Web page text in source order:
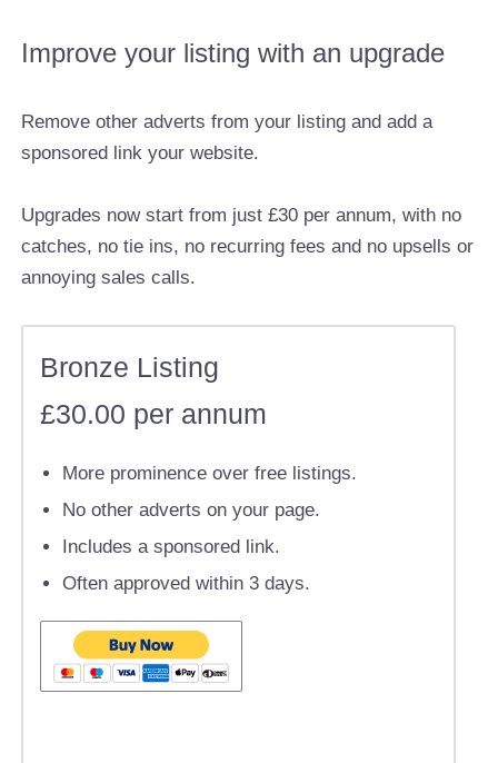
Improve your listing with an upgrade
Remove other adverts from your listing and add a
sponsored link your website.
Upgrades now start from just £30 per annum, with no
catches, no tie ins, no recurring fees and no upsells or
annoying sales calls.
Bronze Listing
£30.00 per annum
More prominence over free listings.
No other adverts on your page.
Includes a sponsored link.
Often approved within 3 days.